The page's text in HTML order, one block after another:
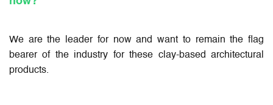
We are the leader for now and want to remain the flag
bearer of the industry for these clay-based architectural
products.